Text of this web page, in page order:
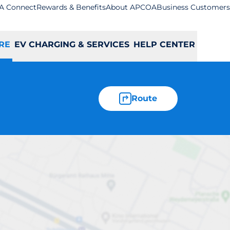
ConnectRewards & BenefitsAbout APCOABusiness Customers
EV CHARGING & SERVICES HELP CENTER
Route